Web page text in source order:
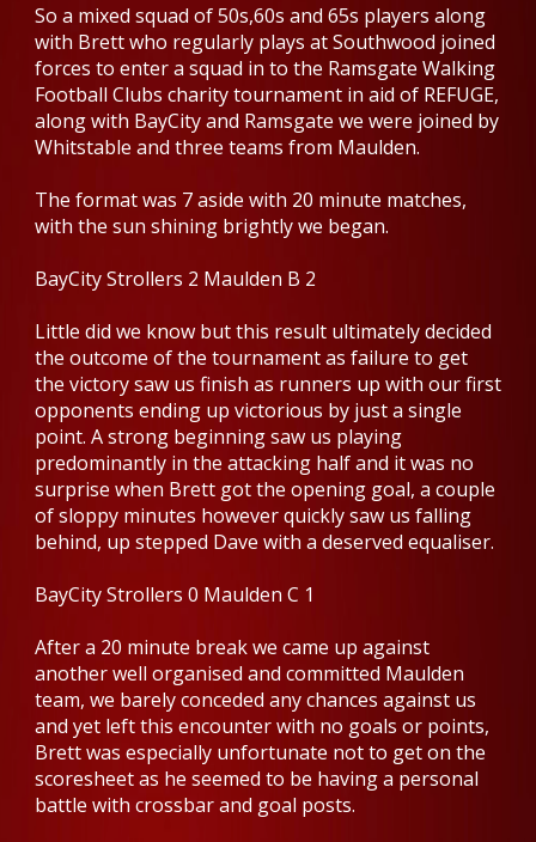
So a mixed squad of 50s,60s and 65s players along
with Brett who regularly plays at Southwood joined
forces to enter a squad in to the Ramsgate Walking
Football Clubs charity tournament in aid of REFUGE,
along with BayCity and Ramsgate we were joined by
Whitstable and three teams from Maulden.
The format was 7 aside with 20 minute matches,
with the sun shining brightly we began.
BayCity Strollers 2 Maulden B 2
Little did we know but this result ultimately decided
the outcome of the tournament as failure to get
the victory saw us finish as runners up with our first
opponents ending up victorious by just a single
point. A strong beginning saw us playing
predominantly in the attacking half and it was no
surprise when Brett got the opening goal, a couple
of sloppy minutes however quickly saw us falling
behind, up stepped Dave with a deserved equaliser.
BayCity Strollers 0 Maulden C 1
After a 20 minute break we came up against
another well organised and committed Maulden
team, we barely conceded any chances against us
and yet left this encounter with no goals or points,
Brett was especially unfortunate not to get on the
scoresheet as he seemed to be having a personal
battle with crossbar and goal posts.